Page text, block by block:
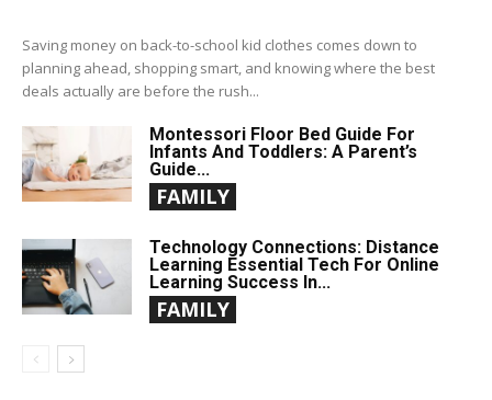
Saving money on back-to-school kid clothes comes down to
planning ahead, shopping smart, and knowing where the best
deals actually are before the rush...
Montessori Floor Bed Guide For
Infants And Toddlers: A Parent’s
Guide...
FAMILY
Technology Connections: Distance
Learning Essential Tech For Online
Learning Success In...
FAMILY